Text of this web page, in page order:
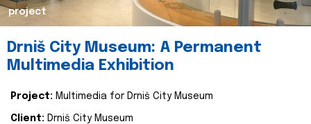
project
Drniš City Museum: A Permanent
Multimedia Exhibition
Project: Multimedia for Drniš City Museum
Client: Drniš City Museum